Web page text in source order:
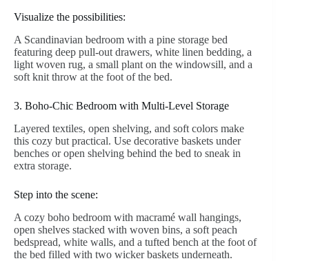
Visualize the possibilities:
A Scandinavian bedroom with a pine storage bed
featuring deep pull-out drawers, white linen bedding, a
light woven rug, a small plant on the windowsill, and a
soft knit throw at the foot of the bed.
3. Boho-Chic Bedroom with Multi-Level Storage
Layered textiles, open shelving, and soft colors make
this cozy but practical. Use decorative baskets under
benches or open shelving behind the bed to sneak in
extra storage.
Step into the scene:
A cozy boho bedroom with macramé wall hangings,
open shelves stacked with woven bins, a soft peach
bedspread, white walls, and a tufted bench at the foot of
the bed filled with two wicker baskets underneath.